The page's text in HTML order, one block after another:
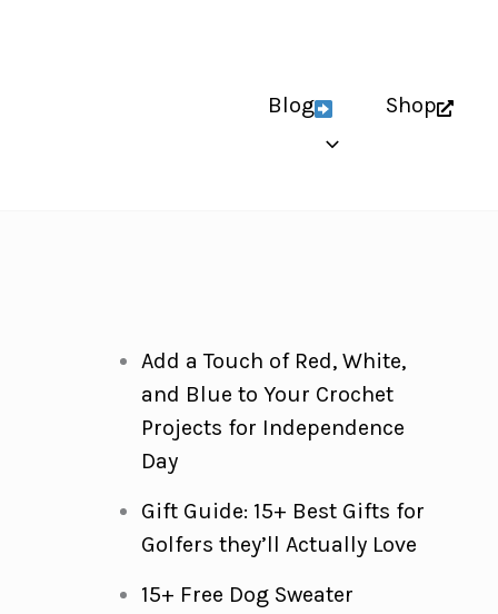
Blog Shop
Add a Touch of Red, White,
and Blue to Your Crochet
Projects for Independence
Day
Gift Guide: 15+ Best Gifts for
Golfers they’ll Actually Love
15+ Free Dog Sweater